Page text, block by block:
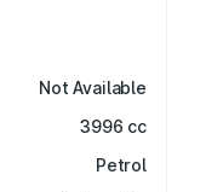
Not Available
3996 cc
Petrol